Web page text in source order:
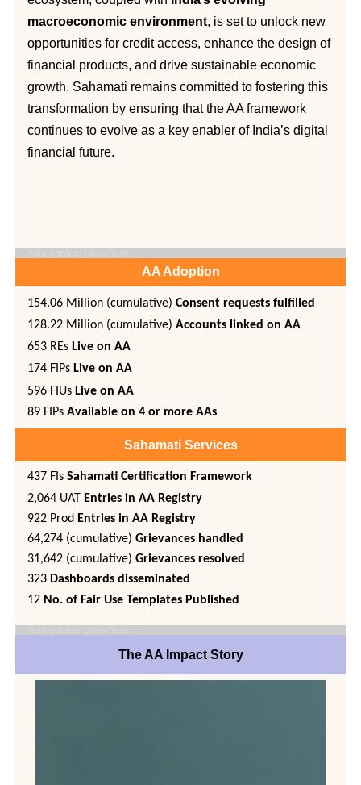
macroeconomic environment, is set to unlock new
opportunities for credit access, enhance the design of
financial products, and drive sustainable economic
growth. Sahamati remains committed to fostering this
transformation by ensuring that the AA framework
continues to evolve as a key enabler of India’s digital
financial future.
AA Adoption
154.06 Million (cumulative) Consent requests fulfilled
128.22 Million (cumulative) Accounts linked on AA
653 REs Live on AA
174 FIPs Live on AA
596 FIUs Live on AA
89 FIPs Available on 4 or more AAs
Sahamati Services
437 FIs Sahamati Certification Framework
2,064 UAT Entries in AA Registry
922 Prod Entries in AA Registry
64,274 (cumulative) Grievances handled
31,642 (cumulative) Grievances resolved
323 Dashboards disseminated
12 No. of Fair Use Templates Published
The AA Impact Story